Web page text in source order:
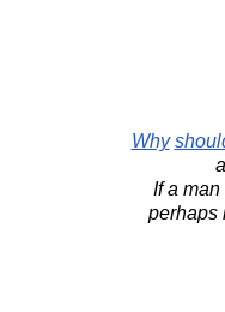
Why
If a
perhaps